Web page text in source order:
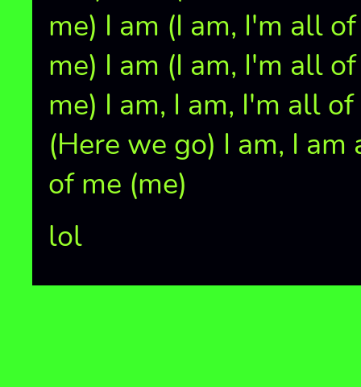
me) I am (I am, I'm all of
me) I am (I am, I'm all of
me) I am, I am, I'm all
(Here we go) I am, I am
of me (me)
lol